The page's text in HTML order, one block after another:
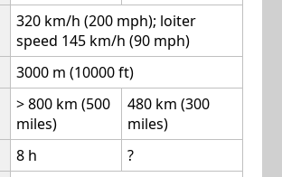
320 km/h (200 mph); loiter
speed 145 km/h (90 mph)
3000 m (10000 ft)
> 800 km (500
miles)
480 km (300
miles)
8 h ?